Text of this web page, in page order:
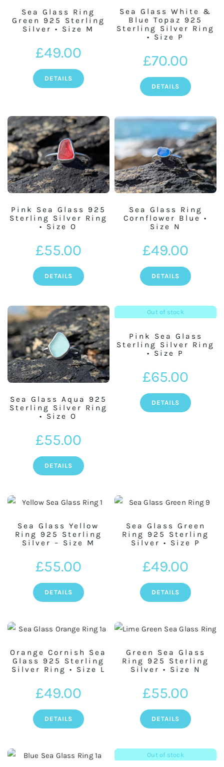
BASKET
Sea Glass Ring
Green 925 Sterling
Silver • Size M
£49.00
DETAILS
Sea Glass White &
Blue Topaz 925
Sterling Silver Ring
• Size P
£70.00
DETAILS
Pink Sea Glass 925
Sterling Silver Ring
• Size O
£55.00
DETAILS
Sea Glass Ring
Cornflower Blue •
Size N
£49.00
DETAILS
Sea Glass Aqua 925
Sterling Silver Ring
• Size O
£55.00
DETAILS
Out of stock
Pink Sea Glass
Sterling Silver Ring
• Size P
£65.00
DETAILS
Sea Glass Yellow
Ring 925 Sterling
Silver – Size M
£55.00
DETAILS
Sea Glass Green
Ring 925 Sterling
Silver • Size P
£49.00
DETAILS
Orange Cornish Sea
Glass 925 Sterling
Silver Ring • Size L
£49.00
DETAILS
Green Sea Glass
Ring 925 Sterling
Silver • Size N
£55.00
DETAILS
Out of stock